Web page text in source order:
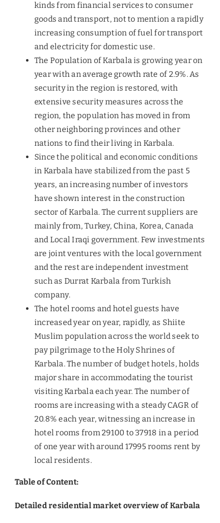
kinds from financial services to consumer
goods and transport, not to mention a rapidly
increasing consumption of fuel for transport
and electricity for domestic use.
The Population of Karbala is growing year on
year with an average growth rate of 2.9%. As
security in the region is restored, with
extensive security measures across the
region, the population has moved in from
other neighboring provinces and other
nations to find their living in Karbala.
Since the political and economic conditions
in Karbala have stabilized from the past 5
years, an increasing number of investors
have shown interest in the construction
sector of Karbala. The current suppliers are
mainly from, Turkey, China, Korea, Canada
and Local Iraqi government. Few investments
are joint ventures with the local government
and the rest are independent investment
such as Durrat Karbala from Turkish
company.
The hotel rooms and hotel guests have
increased year on year, rapidly, as Shiite
Muslim population across the world seek to
pay pilgrimage to the Holy Shrines of
Karbala. The number of budget hotels, holds
major share in accommodating the tourist
visiting Karbala each year. The number of
rooms are increasing with a steady CAGR of
20.8% each year, witnessing an increase in
hotel rooms from 29100 to 37918 in a period
of one year with around 17995 rooms rent by
local residents.
Table of Content:
Detailed residential market overview of Karbala